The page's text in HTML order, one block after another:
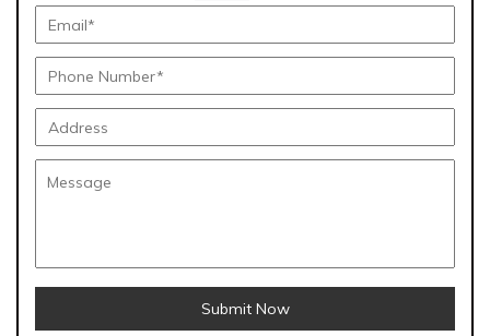
Submit Now